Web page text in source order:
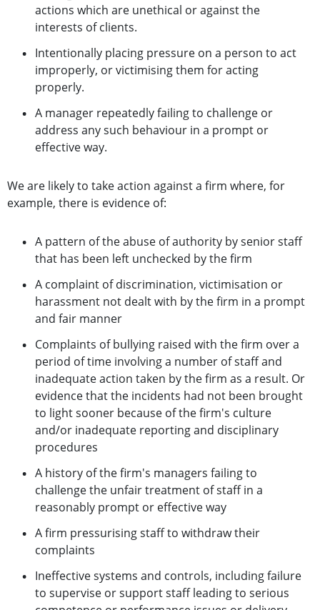
actions which are unethical or against the
interests of clients.
Intentionally placing pressure on a person to act
improperly, or victimising them for acting
properly.
A manager repeatedly failing to challenge or
address any such behaviour in a prompt or
effective way.
We are likely to take action against a firm where, for
example, there is evidence of:
A pattern of the abuse of authority by senior staff
that has been left unchecked by the firm
A complaint of discrimination, victimisation or
harassment not dealt with by the firm in a prompt
and fair manner
Complaints of bullying raised with the firm over a
period of time involving a number of staff and
inadequate action taken by the firm as a result. Or
evidence that the incidents had not been brought
to light sooner because of the firm's culture
and/or inadequate reporting and disciplinary
procedures
A history of the firm's managers failing to
challenge the unfair treatment of staff in a
reasonably prompt or effective way
A firm pressurising staff to withdraw their
complaints
Ineffective systems and controls, including failure
to supervise or support staff leading to serious